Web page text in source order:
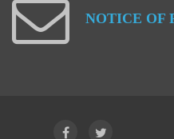
NOTICE OF